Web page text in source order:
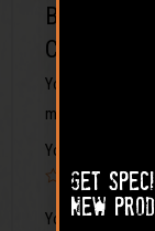
Be the first
Cap”
Your email
marked
Your rating
Your review *
Get
new